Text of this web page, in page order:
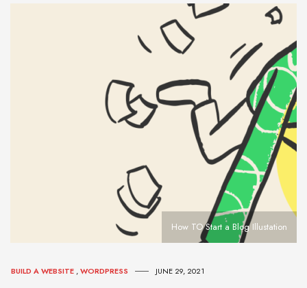
How TO Start a Blog Illustation
BUILD A WEBSITE ,WORDPRESS JUNE 29, 2021